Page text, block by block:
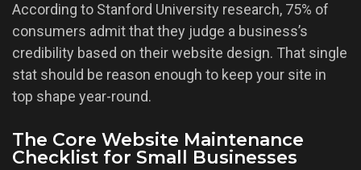
According to Stanford University research, 75% of
consumers admit that they judge a business’s
credibility based on their website design. That single
stat should be reason enough to keep your site in
top shape year-round.
The Core Website Maintenance
Checklist for Small Businesses